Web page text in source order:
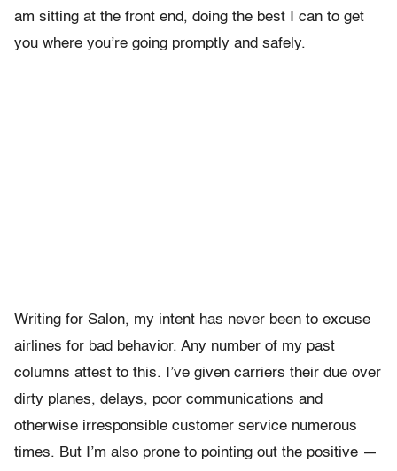
am sitting at the front end, doing the best I can to get
you where you’re going promptly and safely.
Writing for Salon, my intent has never been to excuse
airlines for bad behavior. Any number of my past
columns attest to this. I’ve given carriers their due over
dirty planes, delays, poor communications and
otherwise irresponsible customer service numerous
times. But I’m also prone to pointing out the positive —